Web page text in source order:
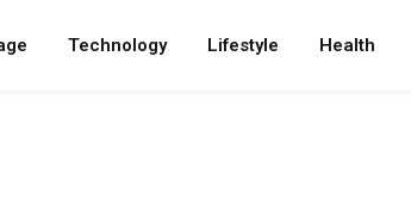
Technology Lifestyle Health